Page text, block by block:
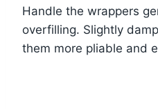
Handle the wrappers
overfilling. Slightly
them more pliable and